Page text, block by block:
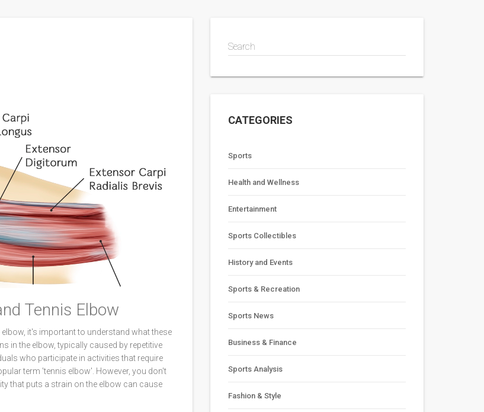
Tennis Elbow
it's important to understand what these
in the elbow, typically caused by repetitive
who participate in activities that require
term 'tennis elbow'. However, you don't
that puts a strain on the elbow can cause
Search
CATEGORIES
Sports
Health and Wellness
Entertainment
Sports Collectibles
History and Events
Sports & Recreation
Sports News
Business & Finance
Sports Analysis
Fashion & Style